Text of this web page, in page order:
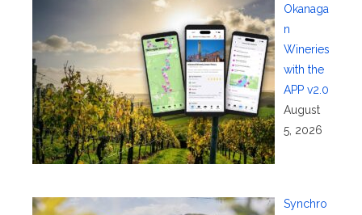
Okanaga
n
Wineries
with the
APP v2.0
August
5, 2026
Synchro